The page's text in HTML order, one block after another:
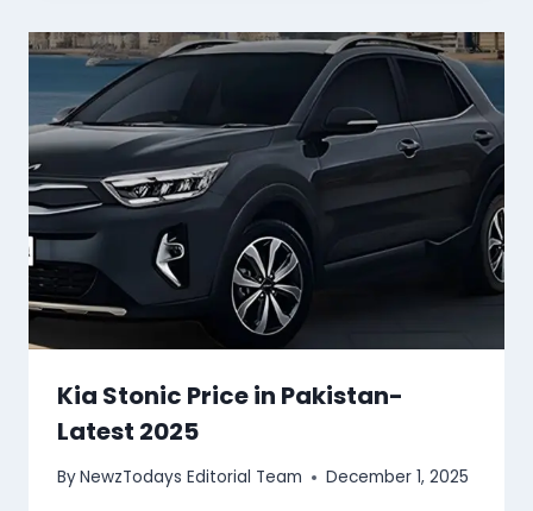
Kia Stonic Price in Pakistan-
Latest 2025
ByNewzTodays Editorial Team December 1, 2025